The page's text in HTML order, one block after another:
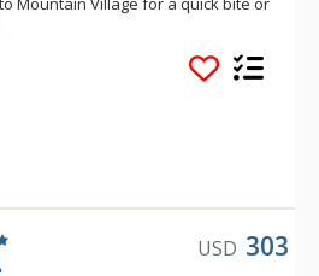
only free gondola transportation
convenient ski access and
USD 303